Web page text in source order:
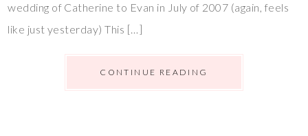
wedding of Catherine to Evan in July of 2007 (again, feels
like just yesterday) This […]
CONTINUE READING